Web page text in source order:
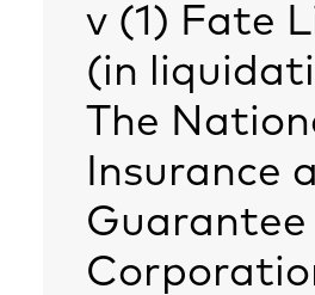
v (1) Fate
(in
The
Insurance
Guarantee